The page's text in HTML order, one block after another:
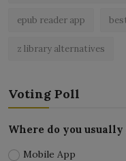
epub reader app
z library alternatives
Voting Poll
Where do you usually
Mobile App